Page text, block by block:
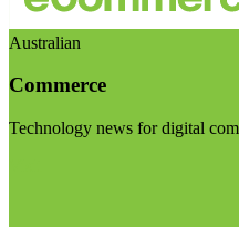
Australian
Commerce
Technology news for digital